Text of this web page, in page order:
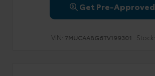
Get Pre-Approved
VIN: 7MUCAABG6TV199301 Stock: